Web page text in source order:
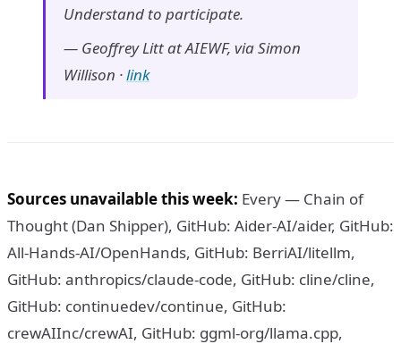
Understand to participate.
— Geoffrey Litt at AIEWF, via Simon
Willison ·link
Sources unavailable this week: Every — Chain of
Thought (Dan Shipper), GitHub: Aider-AI/aider, GitHub:
All-Hands-AI/OpenHands, GitHub: BerriAI/litellm,
GitHub: anthropics/claude-code, GitHub: cline/cline,
GitHub: continuedev/continue, GitHub:
crewAIInc/crewAI, GitHub: ggml-org/llama.cpp,